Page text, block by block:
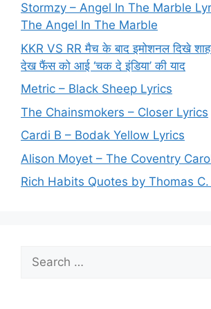
Stormzy – Angel In The Marble
The Angel In The Marble
KKR VS RR मैच के बाद इमोशनल दिखे
देख फैंस को आई ‘चक दे इंडिया’ की याद
Metric – Black Sheep Lyrics
The Chainsmokers – Closer Lyrics
Cardi B – Bodak Yellow Lyrics
Alison Moyet – The Coventry
Rich Habits Quotes by Thomas
Search
for: